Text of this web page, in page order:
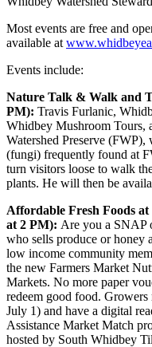
Most events are free and
available at
Events include:
Nature Talk & Walk and
PM): Travis Furlanic,
Whidbey Mushroom Tours,
Watershed Preserve
(fungi) frequently found at
turn visitors loose to walk
plants. He will then be
Affordable Fresh Foods
at 2 PM): Are you a SNAP
who sells produce or honey
low income community
the new Farmers Market
Markets. No more paper
redeem good food.
July 1) and have a digital
Assistance Market Match
hosted by South Whidbey